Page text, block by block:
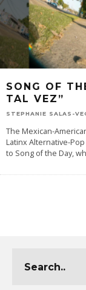
SONG OF
TAL VEZ”
STEPHANIE SALAS-
The Mexican-
Latinx Alternative-
to Song of the Day, wh